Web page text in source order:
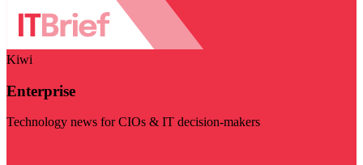
Kiwi
Enterprise
Technology news for CIOs & IT decision-makers